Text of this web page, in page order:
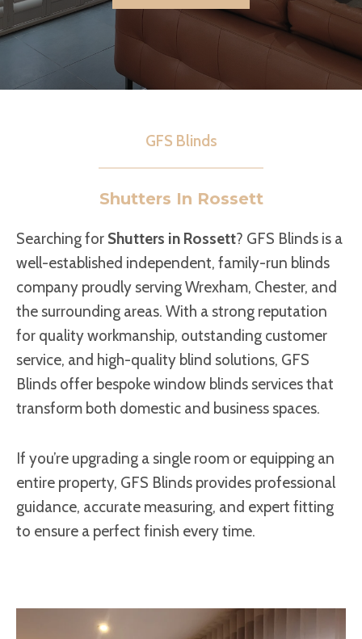
GFS Blinds
Shutters In Rossett
Searching for Shutters in Rossett? GFS Blinds is a
well-established independent, family-run blinds
company proudly serving Wrexham, Chester, and
the surrounding areas. With a strong reputation
for quality workmanship, outstanding customer
service, and high-quality blind solutions, GFS
Blinds offer bespoke window blinds services that
transform both domestic and business spaces.
If you’re upgrading a single room or equipping an
entire property, GFS Blinds provides professional
guidance, accurate measuring, and expert fitting
to ensure a perfect finish every time.